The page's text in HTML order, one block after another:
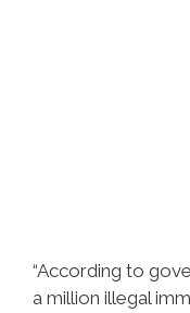
“According to
a million illegal